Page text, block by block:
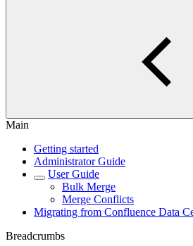
Main
Getting started
Administrator Guide
User Guide
Bulk Merge
Merge Conflicts
Migrating from Confluence Data
Breadcrumbs